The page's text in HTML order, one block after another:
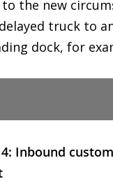
the new
truck to
dock, for
Inbound